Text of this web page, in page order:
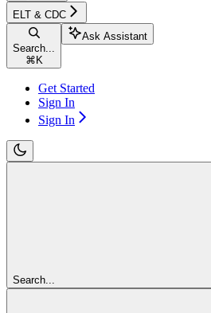
ELT & CDC
Search...
⌘ K
Ask Assistant
Get Started
Sign In
Sign In
Search...